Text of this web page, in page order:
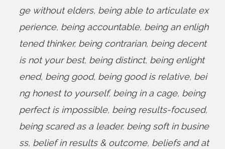
ge without elders, being able to articulate ex
perience, being accountable, being an enligh
tened thinker, being contrarian, being decent
is not your best, being distinct, being enlight
ened, being good, being good is relative, bei
ng honest to yourself, being in a cage, being
perfect is impossible, being results-focused,
being scared as a leader, being soft in busine
ss, belief in results & outcome, beliefs and at